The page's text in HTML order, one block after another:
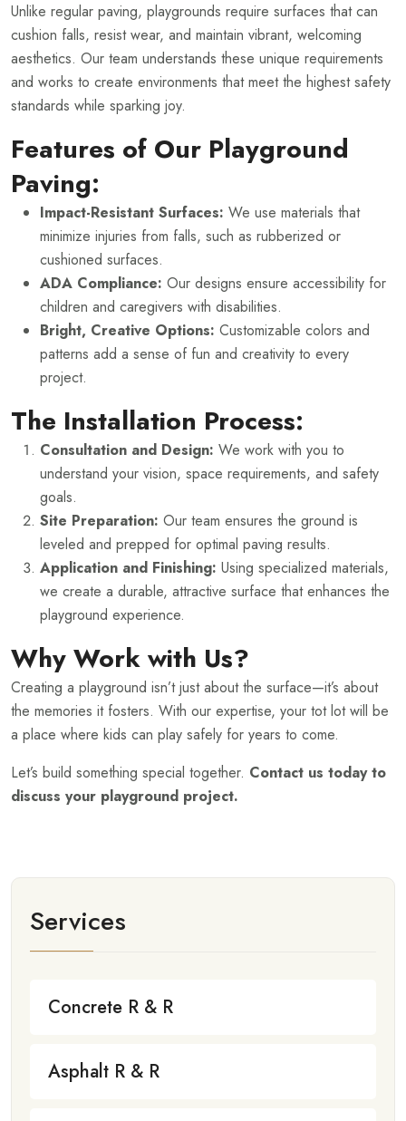
Services
Concrete R & R
Asphalt R & R
Unlike regular paving, playgrounds require surfaces that can
cushion falls, resist wear, and maintain vibrant, welcoming
aesthetics. Our team understands these unique requirements
and works to create environments that meet the highest safety
standards while sparking joy.
Features of Our Playground
Paving:
Impact-Resistant Surfaces: We use materials that
minimize injuries from falls, such as rubberized or
cushioned surfaces.
ADA Compliance: Our designs ensure accessibility for
children and caregivers with disabilities.
Bright, Creative Options: Customizable colors and
patterns add a sense of fun and creativity to every
project.
The Installation Process:
Consultation and Design: We work with you to
understand your vision, space requirements, and safety
goals.
Site Preparation: Our team ensures the ground is
leveled and prepped for optimal paving results.
Application and Finishing: Using specialized materials,
we create a durable, attractive surface that enhances the
playground experience.
Why Work with Us?
Creating a playground isn’t just about the surface—it’s about
the memories it fosters. With our expertise, your tot lot will be
a place where kids can play safely for years to come.
Let’s build something special together. Contact us today to
discuss your playground project.